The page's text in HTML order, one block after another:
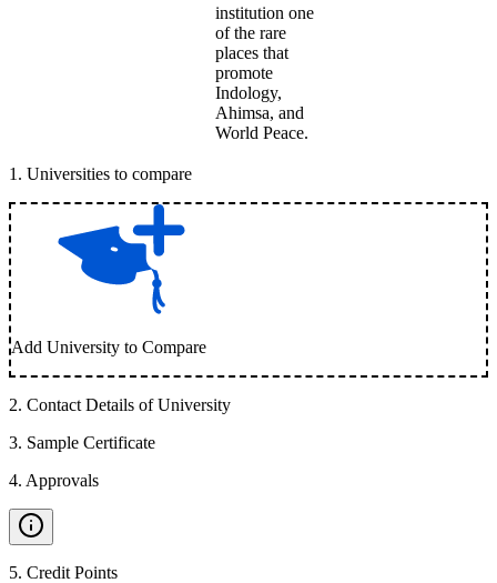
institution one
of the rare
places that
promote
Indology,
Ahimsa, and
World Peace.
1 . Universities to compare
Add University to Compare
2. Contact Details of University
3. Sample Certificate
4. Approvals
5. Credit Points